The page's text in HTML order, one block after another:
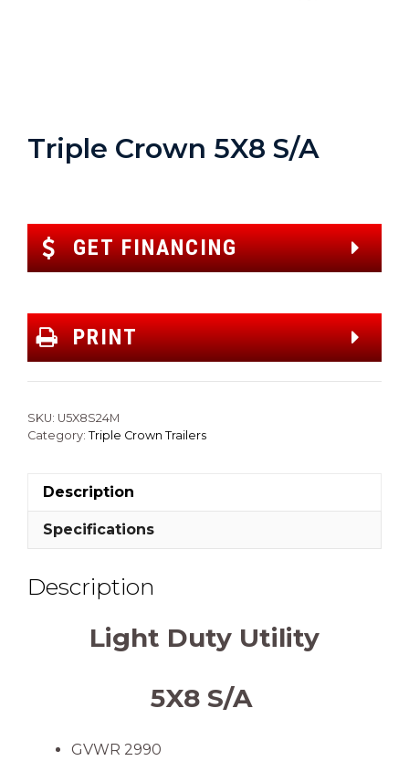
Triple Crown 5X8 S/A
GET FINANCING
PRINT
SKU: U5X8S24M
Category: Triple Crown Trailers
Description
Specifications
Description
Light Duty Utility
5X8 S/A
GVWR 2990